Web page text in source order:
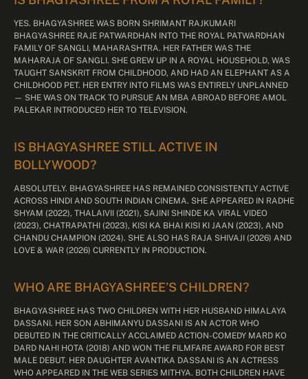
YES. BHAGYASHREE WAS BORN SHRIMANT RAJKUMARI
BHAGYASHREE RAJE PATWARDHAN INTO THE ROYAL PATWARDHAN
FAMILY OF SANGLI, MAHARASHTRA. HER FATHER WAS THE
MAHARAJA OF SANGLI. SHE GREW UP IN A ROYAL HOUSEHOLD, WAS
TAUGHT SANSKRIT FROM CHILDHOOD, AND HAD AN ELEPHANT AS A
CHILDHOOD PET. HER ENTRY INTO FILMS WAS ENTIRELY UNPLANNED
— SHE WAS ON TRACK TO PURSUE AN MBA ABROAD BEFORE AMOL
PALEKAR INTRODUCED HER TO TELEVISION.
IS BHAGYASHREE STILL ACTIVE IN
BOLLYWOOD?
ABSOLUTELY. BHAGYASHREE HAS REMAINED CONSISTENTLY ACTIVE
ACROSS HINDI AND SOUTH INDIAN CINEMA. SHE APPEARED IN RADHE
SHYAM (2022), THALAIVII (2021), SAJINI SHINDE KA VIRAL VIDEO
(2023), CHATRAPATHI (2023), KISI KA BHAI KISI KI JAAN (2023), AND
CHANDU CHAMPION (2024). SHE ALSO HAS RAJA SHIVAJI (2026) AND
LOVE & WAR (2026) CURRENTLY IN PRODUCTION.
WHO ARE BHAGYASHREE’S CHILDREN?
BHAGYASHREE HAS TWO CHILDREN WITH HER HUSBAND HIMALAYA
DASSANI. HER SON ABHIMANYU DASSANI IS AN ACTOR WHO
DEBUTED IN THE CRITICALLY ACCLAIMED ACTION-COMEDY MARD KO
DARD NAHI HOTA (2018) AND WON THE FILMFARE AWARD FOR BEST
MALE DEBUT. HER DAUGHTER AVANTIKA DASSANI IS AN ACTRESS
WHO APPEARED IN THE WEB SERIES MITHYA. BOTH CHILDREN HAVE